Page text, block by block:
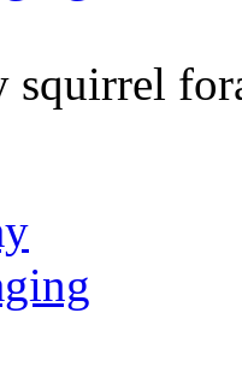
squirrel